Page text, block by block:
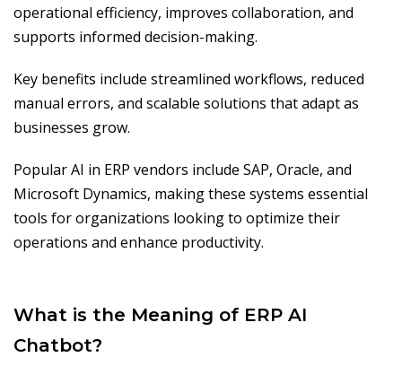
operational efficiency, improves collaboration, and
supports informed decision-making.
Key benefits include streamlined workflows, reduced
manual errors, and scalable solutions that adapt as
businesses grow.
Popular AI in ERP vendors include SAP, Oracle, and
Microsoft Dynamics, making these systems essential
tools for organizations looking to optimize their
operations and enhance productivity.
What is the Meaning of ERP AI
Chatbot?